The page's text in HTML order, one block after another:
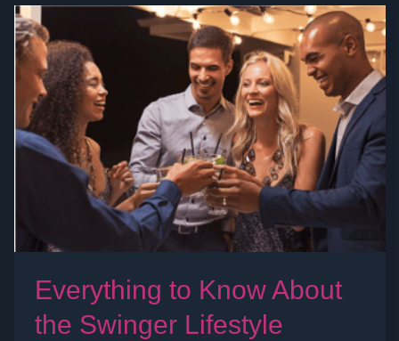
Everything to Know About
the Swinger Lifestyle
Everything
to
Know
About
the
Swinger
Lifestyle